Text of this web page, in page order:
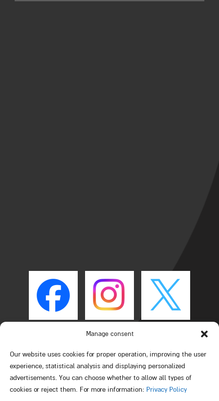
Manage consent
Our website uses cookies for proper operation, improving the user
experience, statistical analysis and displaying personalized
advertisements. You can choose whether to allow all types of
cookies or reject them. For more information: Privacy Policy